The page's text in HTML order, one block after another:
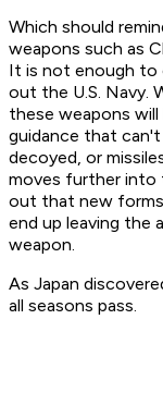
Which should
weapons such as
It is not enough to
out the U.S. Navy.
these weapons
guidance that
decoyed, or
moves further
out that new
end up leaving the
weapon.
As Japan
all seasons pass.